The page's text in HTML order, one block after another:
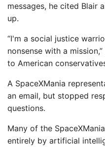
messages, he cited Blair
up.
“I'm a social justice
nonsense with a
to American
A SpaceXMania
an email, but stopped
questions.
Many of the
entirely by artificial